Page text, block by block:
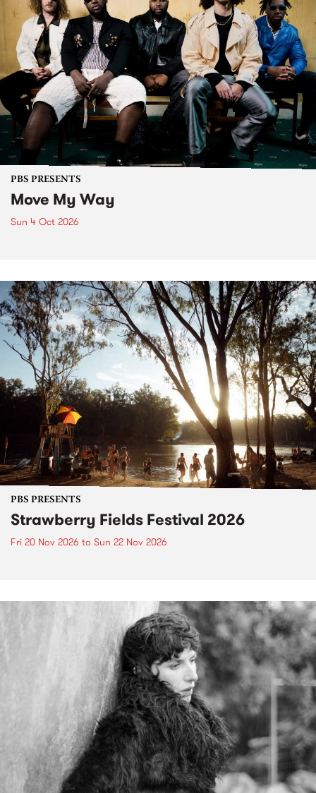
PBS PRESENTS
Move My Way
Sun 4 Oct 2026
PBS PRESENTS
Strawberry Fields Festival 2026
Fri 20 Nov 2026 to Sun 22 Nov 2026